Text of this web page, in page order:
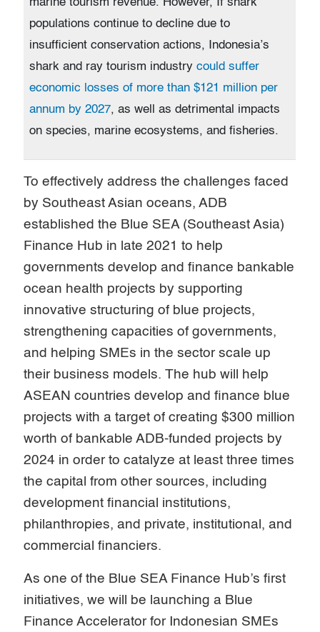
populations continue to decline due to
insufficient conservation actions, Indonesia’s
shark and ray tourism industrycould suffer
economic losses of more than $121 million per
annum by 2027, as well as detrimental impacts
on species, marine ecosystems, and fisheries.
To effectively address the challenges faced
by Southeast Asian oceans, ADB
established the Blue SEA (Southeast Asia)
Finance Hub in late 2021 to help
governments develop and finance bankable
ocean health projects by supporting
innovative structuring of blue projects,
strengthening capacities of governments,
and helping SMEs in the sector scale up
their business models. The hub will help
ASEAN countries develop and finance blue
projects with a target of creating $300 million
worth of bankable ADB-funded projects by
2024 in order to catalyze at least three times
the capital from other sources, including
development financial institutions,
philanthropies, and private, institutional, and
commercial financiers.
As one of the Blue SEA Finance Hub’s first
initiatives, we will be launching a Blue
Finance Accelerator for Indonesian SMEs